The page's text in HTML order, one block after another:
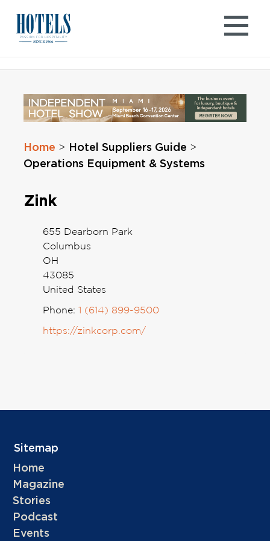
content
Home > Hotel Suppliers Guide >
Operations Equipment & Systems
Zink
655 Dearborn Park
Columbus
OH
43085
United States
Phone: 1 (614) 899-9500
https://zinkcorp.com/
Sitemap
Home
Magazine
Stories
Podcast
Events